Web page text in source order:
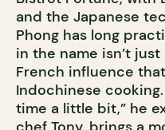
and the Japanese
Phong has long
in the name isn’t
French influence
Indochinese cooking.
time a little bit,” he